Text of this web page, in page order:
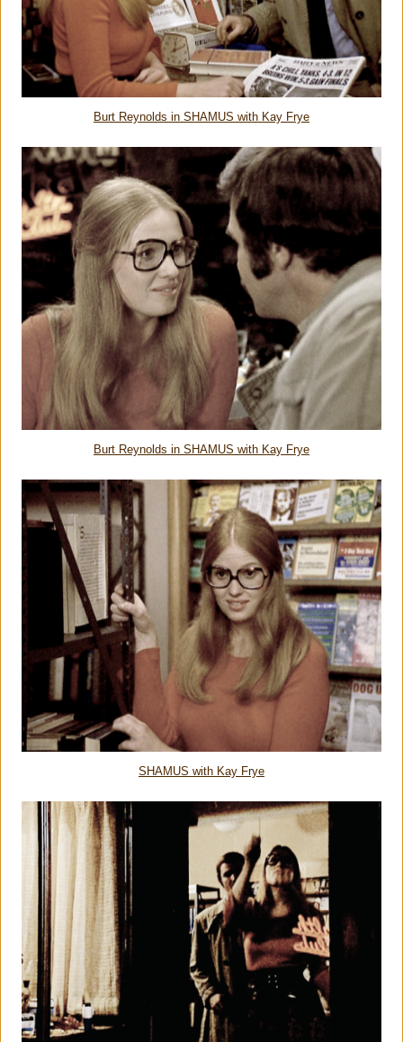
Burt Reynolds in SHAMUS with Kay Frye
Burt Reynolds in SHAMUS with Kay Frye
SHAMUS with Kay Frye